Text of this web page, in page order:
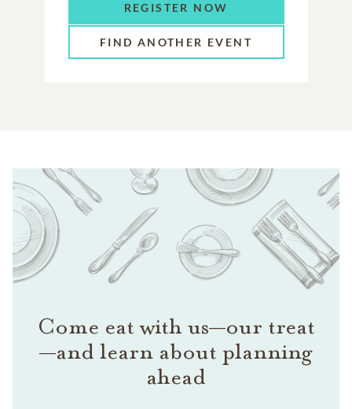
REGISTER NOW
FIND ANOTHER EVENT
Come eat with us—our treat
—and learn about planning
ahead